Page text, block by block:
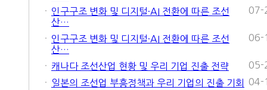
인구구조 변화 및 디지털·AI 전환에 따른 조선
산…
07-
인구구조 변화 및 디지털·AI 전환에 따른 조선
산…
06-
캐나다 조선산업 현황 및 우리 기업 진출 전략
05-
일본의 조선업 부흥정책과 우리 기업의 진출 기회
04-